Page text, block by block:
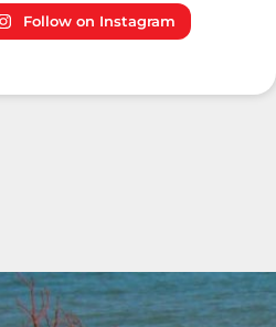
Follow on Instagram